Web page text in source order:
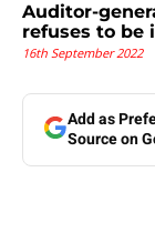
Auditor-
refuses to be
16th September 2022
Add as
Source on